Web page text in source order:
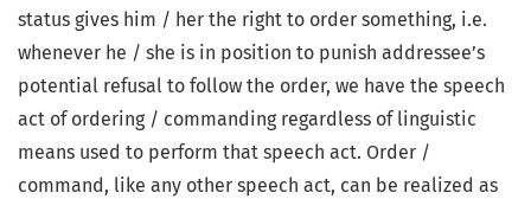
status gives him / her the right to order something, i.e.
whenever he / she is in position to punish addressee’s
potential refusal to follow the order, we have the speech
act of ordering / commanding regardless of linguistic
means used to perform that speech act. Order /
command, like any other speech act, can be realized as